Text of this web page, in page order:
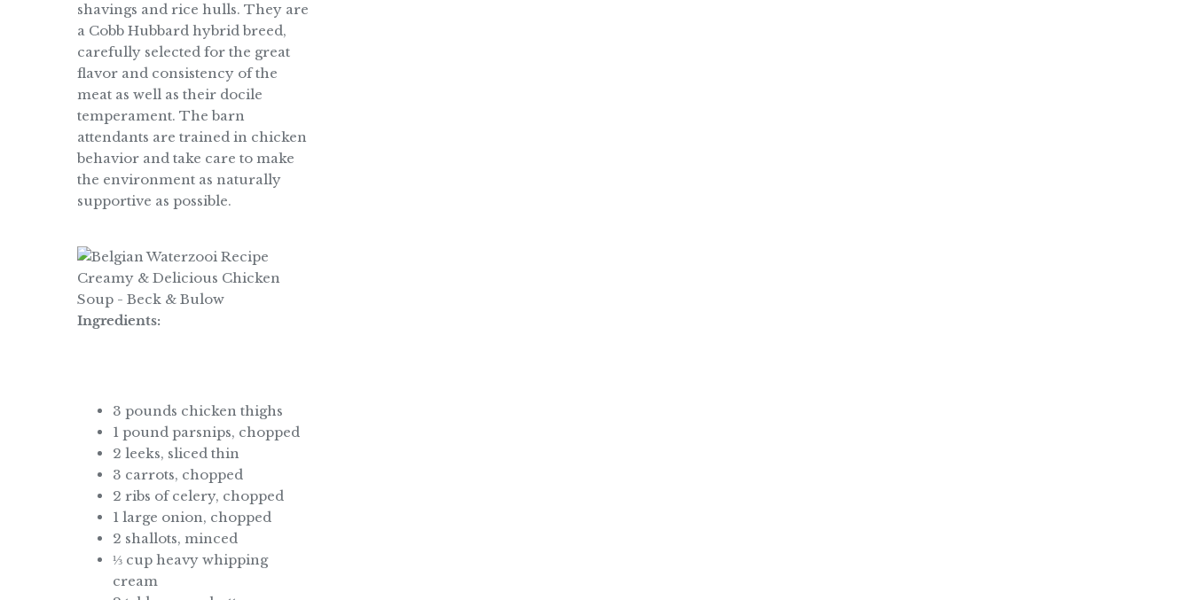
shavings and rice hulls. They are
a Cobb Hubbard hybrid breed,
carefully selected for the great
flavor and consistency of the
meat as well as their docile
temperament. The barn
attendants are trained in chicken
behavior and take care to make
the environment as naturally
supportive as possible.
Ingredients:
3 pounds chicken thighs
1 pound parsnips, chopped
2 leeks, sliced thin
3 carrots, chopped
2 ribs of celery, chopped
1 large onion, chopped
2 shallots, minced
⅓ cup heavy whipping
cream